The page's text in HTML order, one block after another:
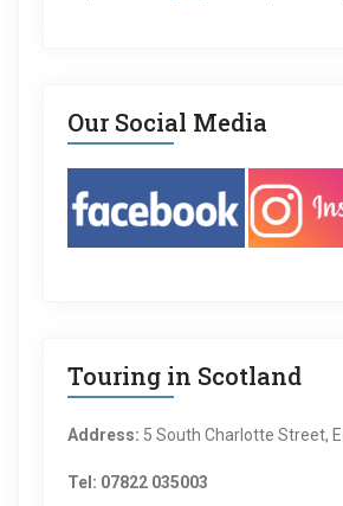
Our Social Media
Touring in Scotland
Address: 5 South Charlotte Street,
Tel: 07822 035003